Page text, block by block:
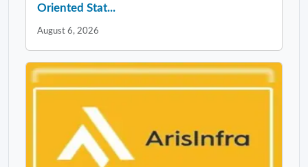
Oriented Stat...
August 6, 2026